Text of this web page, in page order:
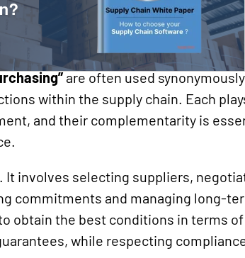
are often used
within the supply chain. Each
and their complementarity is
It involves selecting suppliers,
commitments and managing long-
obtain the best conditions in terms of
while respecting